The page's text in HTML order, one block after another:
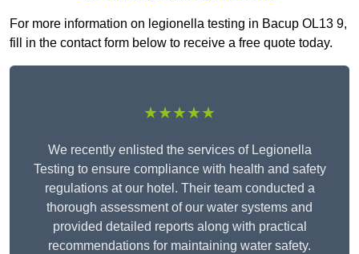
For more information on legionella testing in Bacup OL13 9,
fill in the contact form below to receive a free quote today.
★★★★★
We recently enlisted the services of Legionella
Testing to ensure compliance with health and safety
regulations at our hotel. Their team conducted a
thorough assessment of our water systems and
provided detailed reports along with practical
recommendations for maintaining water safety.